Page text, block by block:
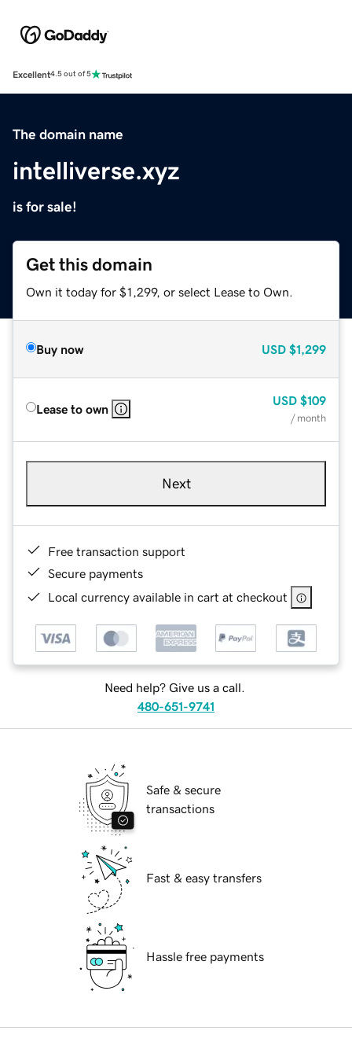
Excellent4.5 out of 5
The domain name
intelliverse.xyz
is for sale!
Get this domain
Own it today for $1,299, or select Lease to Own.
Buy now USD $1,299
Lease to own
USD $109
/ month
Next
Free transaction support
Secure payments
Local currency available in cart at checkout
Need help? Give us a call.
480-651-9741
Safe & secure
transactions
Fast & easy transfers
Hassle free payments